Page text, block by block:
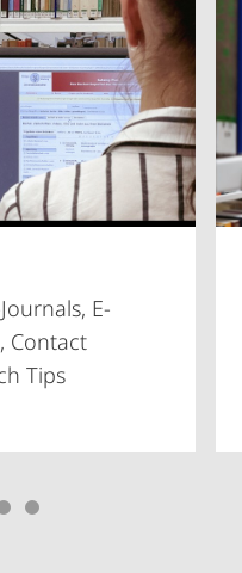
E-
Contact
Tips